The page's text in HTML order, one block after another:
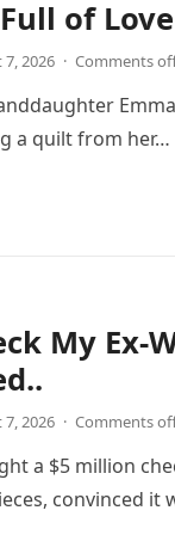
of
2026 · Comments
a quilt from her…
My Ex-
2026 · Comments
a $5 million
convinced it